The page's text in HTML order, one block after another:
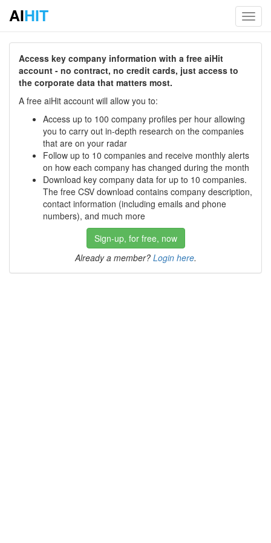
AIHIT
Access key company information with a free aiHit
account - no contract, no credit cards, just access to
the corporate data that matters most.
A free aiHit account will allow you to:
Access up to 100 company profiles per hour allowing
you to carry out in-depth research on the companies
that are on your radar
Follow up to 10 companies and receive monthly alerts
on how each company has changed during the month
Download key company data for up to 10 companies.
The free CSV download contains company description,
contact information (including emails and phone
numbers), and much more
Sign-up, for free, now
Already a member? Login here.